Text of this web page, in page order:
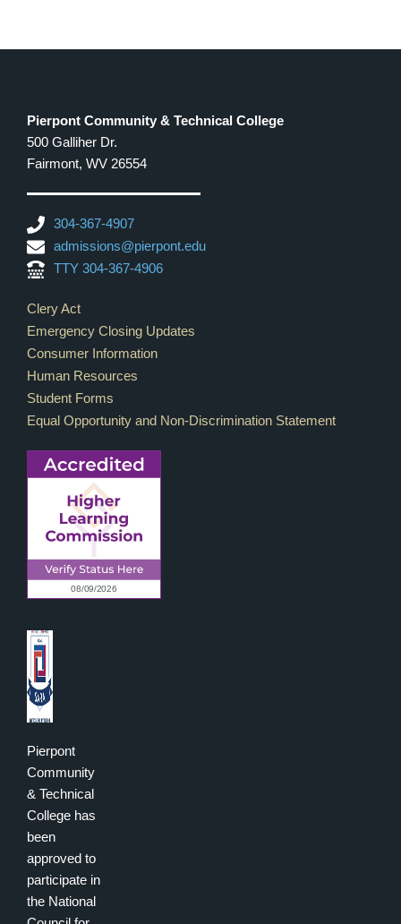
Pierpont Community & Technical College
500 Galliher Dr.
Fairmont, WV 26554
304-367-4907
admissions@pierpont.edu
TTY 304-367-4906
Footer Links
Clery Act
Emergency Closing Updates
Consumer Information
Human Resources
Student Forms
Equal Opportunity and Non-Discrimination Statement
Pierpont
Community
& Technical
College has
been
approved to
participate in
the National